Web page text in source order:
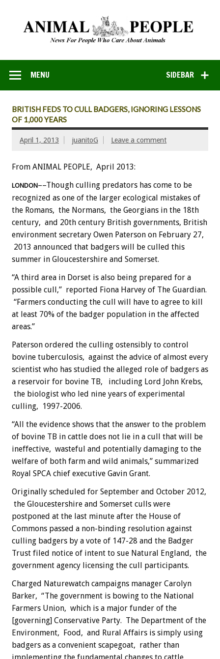
SIDEBAR
MENU
BRITISH FEDS TO CULL BADGERS, IGNORING LESSONS
OF 1,000 YEARS
April 1, 2013 juanitoG Leave a comment
From ANIMAL PEOPLE, April 2013:
LONDON––Though culling predators has come to be
recognized as one of the larger ecological mistakes of
the Romans, the Normans, the Georgians in the 18th
century, and 20th century British governments, British
environment secretary Owen Paterson on February 27,
2013 announced that badgers will be culled this
summer in Gloucestershire and Somerset.
“A third area in Dorset is also being prepared for a
possible cull,” reported Fiona Harvey of The Guardian.
“Farmers conducting the cull will have to agree to kill
at least 70% of the badger population in the affected
areas.”
Paterson ordered the culling ostensibly to control
bovine tuberculosis, against the advice of almost every
scientist who has studied the alleged role of badgers as
a reservoir for bovine TB, including Lord John Krebs,
the biologist who led nine years of experimental
culling, 1997-2006.
“All the evidence shows that the answer to the problem
of bovine TB in cattle does not lie in a cull that will be
ineffective, wasteful and potentially damaging to the
welfare of both farm and wild animals,” summarized
Royal SPCA chief executive Gavin Grant.
Originally scheduled for September and October 2012,
the Gloucestershire and Somerset culls were
postponed at the last minute after the House of
Commons passed a non-binding resolution against
culling badgers by a vote of 147-28 and the Badger
Trust filed notice of intent to sue Natural England, the
government agency licensing the cull participants.
Charged Naturewatch campaigns manager Carolyn
Barker, “The government is bowing to the National
Farmers Union, which is a major funder of the
[governing] Conservative Party. The Department of the
Environment, Food, and Rural Affairs is simply using
badgers as a convenient scapegoat, rather than